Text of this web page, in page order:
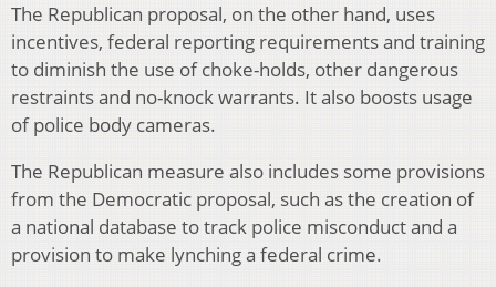
The Republican proposal, on the other hand, uses
incentives, federal reporting requirements and training
to diminish the use of choke-holds, other dangerous
restraints and no-knock warrants. It also boosts usage
of police body cameras.
The Republican measure also includes some provisions
from the Democratic proposal, such as the creation of
a national database to track police misconduct and a
provision to make lynching a federal crime.